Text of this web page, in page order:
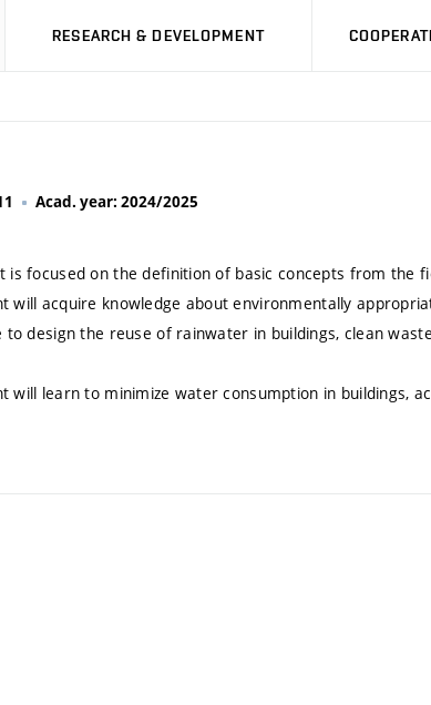
RESEARCH & DEVELOPMENT
Acad. year: 2024/2025
is focused on the definition of basic concepts from the
will acquire knowledge about environmentally
to design the reuse of rainwater in buildings, clean
will learn to minimize water consumption in buildings,